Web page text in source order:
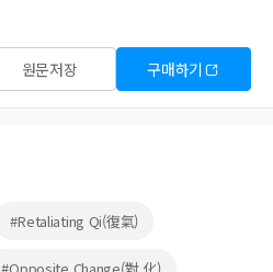
원문저장 구매하기
#Retaliating Qi(復氣)